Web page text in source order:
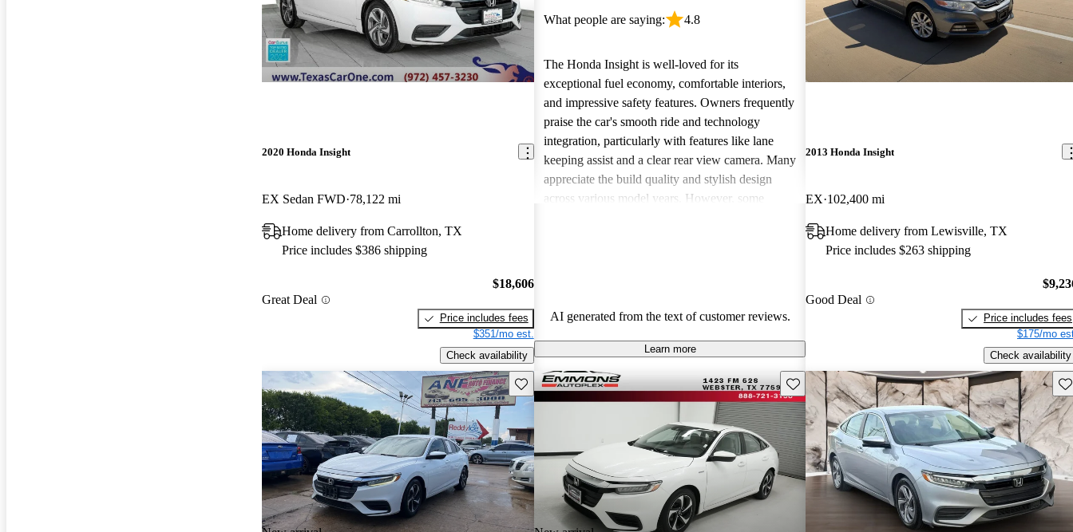
2020 Honda Insight
EX Sedan FWD 78,122 mi
Home delivery from Carrollton, TX
Price includes $386 shipping
Great Deal
$18,606
Price includes fees
$351/mo est.
Check availability
What people are saying: 4.8
The Honda Insight is well-loved for its
exceptional fuel economy, comfortable interiors,
and impressive safety features. Owners frequently
praise the car's smooth ride and technology
integration, particularly with features like lane
keeping assist and a clear rear view camera. Many
appreciate the build quality and stylish design
across various model years. However, some
criticized its performance when prioritized over
AI generated from the text of customer reviews.
Learn more
2013 Honda Insight
EX 102,400 mi
Home delivery from Lewisville, TX
Price includes $263 shipping
Good Deal
Price includes fees
$175/mo
Check availability
Save this listing Save this listing